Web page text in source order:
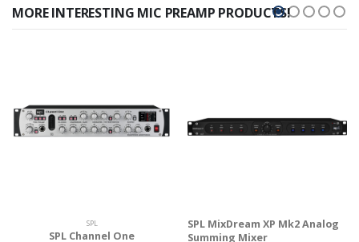
MORE INTERESTING MIC PREAMP PRODUCTS!
SPL
SPL Channel One
SPL MixDream XP Mk2 Analog
Summing Mixer